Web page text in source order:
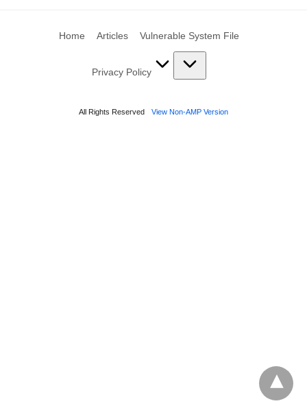
Home Articles Vulnerable System File
Privacy Policy
All Rights Reserved View Non-AMP Version